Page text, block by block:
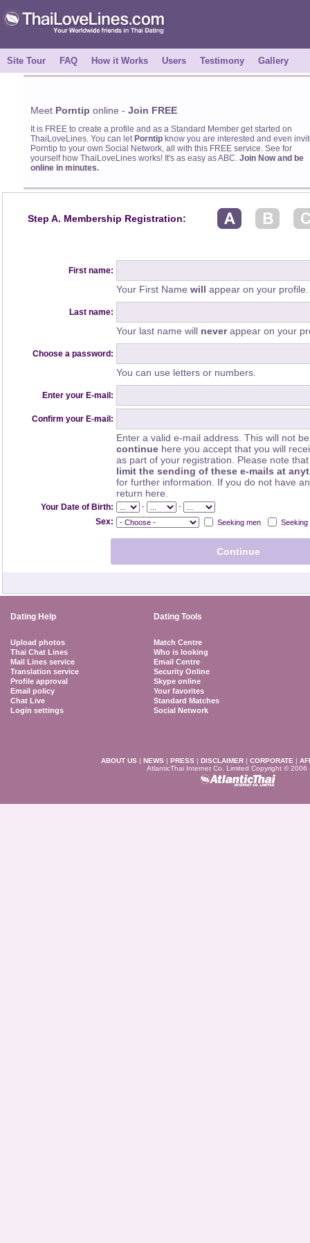
Site Tour FAQ How it Works Users Testimony Gallery
Meet Porntip online - Join FREE
It is FREE to create a profile and as a Standard Member get started on
ThaiLoveLines. You can letPorntip know you are interested and even
Porntip to your own Social Network, all with this FREE service. See for
yourself how ThaiLoveLines works! It's as easy as ABC. Join Now and be
online in minutes.
Step A. Membership Registration:
First name:
Your First Name will appear on your profile.
Last name:
Your last name will neverappear on your
Choose a password:
You can use letters or numbers.
Enter your E-mail:
Confirm your E-mail:
Enter a valid e-mail address. This will not
continue here you accept that you will
as part of your registration. Please note
limit the sending of these e-mails at
for further information. If you do not have
return here.
Your Date of Birth: - -
Sex: Seeking men Seeking
Dating Help Dating Tools
Upload photos
Thai Chat Lines
Mail Lines service
Translation service
Profile approval
Email policy
Chat Live
Login settings
Match Centre
Who is looking
Email Centre
Security Online
Skype online
Your favorites
Standard Matches
Social Network
ABOUT US | NEWS | PRESS | DISCLAIMER | CORPORATE |
AtlanticThai Internet Co. Limited Copyright © 2006